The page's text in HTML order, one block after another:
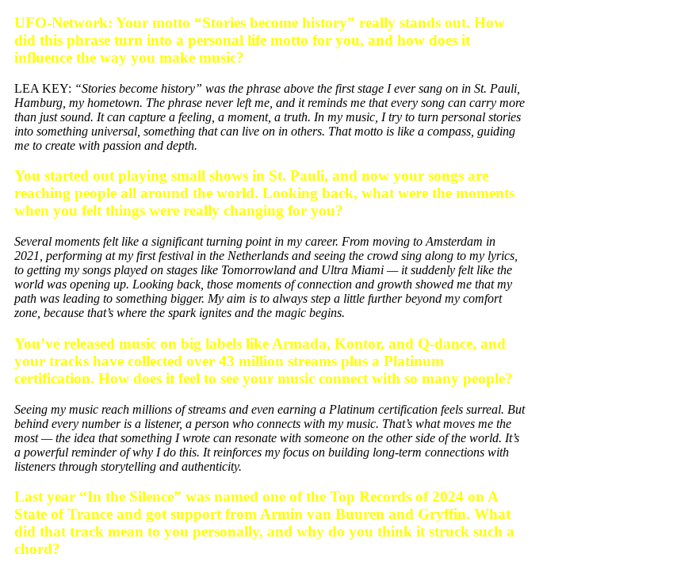
UFO-Network: Your motto “Stories become history” really stands out. How
did this phrase turn into a personal life motto for you, and how does it
influence the way you make music?
LEA KEY: “Stories become history” was the phrase above the first stage I ever sang on in St. Pauli,
Hamburg, my hometown. The phrase never left me, and it reminds me that every song can carry more
than just sound. It can capture a feeling, a moment, a truth. In my music, I try to turn personal stories
into something universal, something that can live on in others. That motto is like a compass, guiding
me to create with passion and depth.
You started out playing small shows in St. Pauli, and now your songs are
reaching people all around the world. Looking back, what were the moments
when you felt things were really changing for you?
Several moments felt like a significant turning point in my career. From moving to Amsterdam in
2021, performing at my first festival in the Netherlands and seeing the crowd sing along to my lyrics,
to getting my songs played on stages like Tomorrowland and Ultra Miami — it suddenly felt like the
world was opening up. Looking back, those moments of connection and growth showed me that my
path was leading to something bigger. My aim is to always step a little further beyond my comfort
zone, because that’s where the spark ignites and the magic begins.
You’ve released music on big labels like Armada, Kontor, and Q-dance, and
your tracks have collected over 43 million streams plus a Platinum
certification. How does it feel to see your music connect with so many people?
Seeing my music reach millions of streams and even earning a Platinum certification feels surreal. But
behind every number is a listener, a person who connects with my music. That’s what moves me the
most — the idea that something I wrote can resonate with someone on the other side of the world. It’s
a powerful reminder of why I do this. It reinforces my focus on building long-term connections with
listeners through storytelling and authenticity.
Last year “In the Silence” was named one of the Top Records of 2024 on A
State of Trance and got support from Armin van Buuren and Gryffin. What
did that track mean to you personally, and why do you think it struck such a
chord?